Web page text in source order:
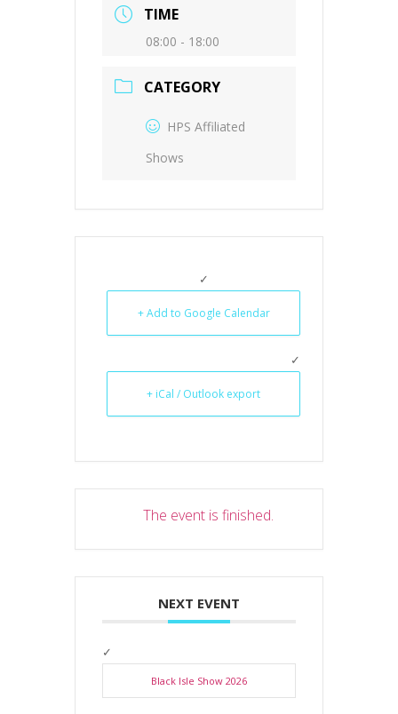
TIME
08:00 - 18:00
CATEGORY
HPS Affiliated
Shows
+ Add to Google Calendar
+ iCal / Outlook export
The event is finished.
NEXT EVENT
Black Isle Show 2026